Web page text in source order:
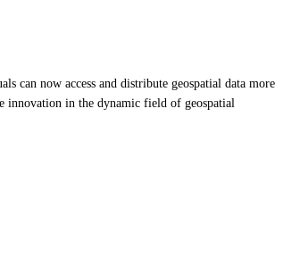
can now access and distribute geospatial data more
innovation in the dynamic field of geospatial